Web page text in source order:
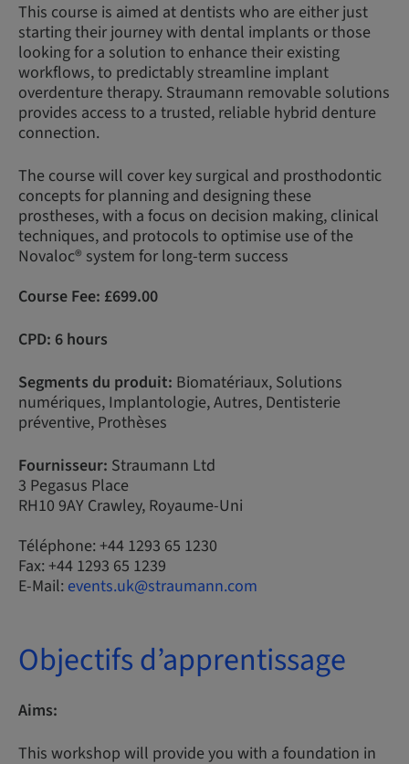
This course is aimed at dentists who are either just
starting their journey with dental implants or those
looking for a solution to enhance their existing
workflows, to predictably streamline implant
overdenture therapy. Straumann removable solutions
provides access to a trusted, reliable hybrid denture
connection.
The course will cover key surgical and prosthodontic
concepts for planning and designing these
prostheses, with a focus on decision making, clinical
techniques, and protocols to optimise use of the
Novaloc® system for long-term success
Course Fee: £699.00
CPD: 6 hours
Segments du produit: Biomatériaux, Solutions
numériques, Implantologie, Autres, Dentisterie
préventive, Prothèses
Fournisseur: Straumann Ltd
3 Pegasus Place
RH10 9AY Crawley, Royaume-Uni
Téléphone: +44 1293 65 1230
Fax: +44 1293 65 1239
E-Mail: events.uk@straumann.com
Objectifs d’apprentissage
Aims:
This workshop will provide you with a foundation in